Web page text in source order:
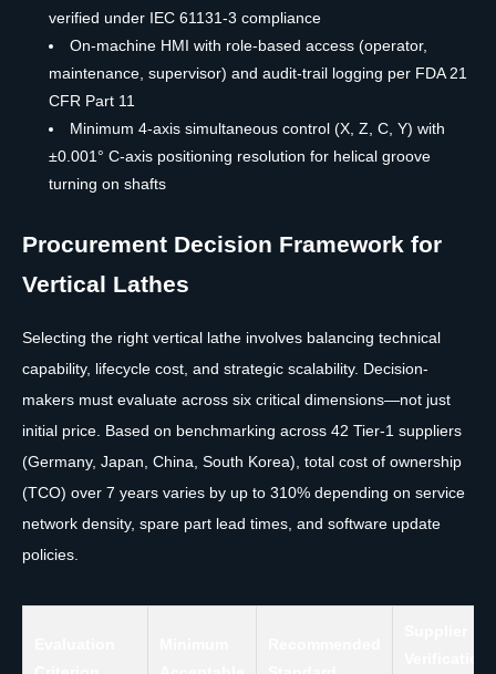
verified under IEC 61131-3 compliance
On-machine HMI with role-based access (operator,
maintenance, supervisor) and audit-trail logging per FDA 21
CFR Part 11
Minimum 4-axis simultaneous control (X, Z, C, Y) with
±0.001° C-axis positioning resolution for helical groove
turning on shafts
Procurement Decision Framework for
Vertical Lathes
Selecting the right vertical lathe involves balancing technical
capability, lifecycle cost, and strategic scalability. Decision-
makers must evaluate across six critical dimensions—not just
initial price. Based on benchmarking across 42 Tier-1 suppliers
(Germany, Japan, China, South Korea), total cost of ownership
(TCO) over 7 years varies by up to 310% depending on service
network density, spare part lead times, and software update
policies.